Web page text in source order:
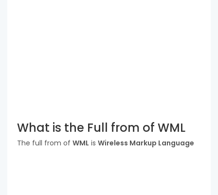
What is the Full from of WML
The full from of WML is Wireless Markup Language